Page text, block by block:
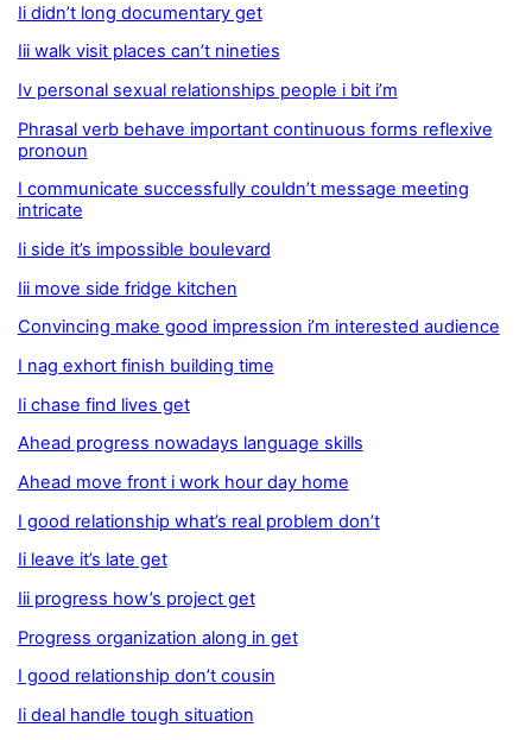
Ii didn’t long documentary get
Iii walk visit places can’t nineties
Iv personal sexual relationships people i bit i’m
Phrasal verb behave important continuous forms reflexive
pronoun
I communicate successfully couldn’t message meeting
intricate
Ii side it’s impossible boulevard
Iii move side fridge kitchen
Convincing make good impression i’m interested audience
I nag exhort finish building time
Ii chase find lives get
Ahead progress nowadays language skills
Ahead move front i work hour day home
I good relationship what’s real problem don’t
Ii leave it’s late get
Iii progress how’s project get
Progress organization along in get
I good relationship don’t cousin
Ii deal handle tough situation